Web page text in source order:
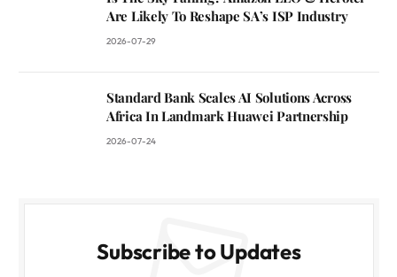
Are Likely To Reshape SA’s ISP Industry
2026-07-29
Standard Bank Scales AI Solutions Across
Africa In Landmark Huawei Partnership
2026-07-24
Subscribe to Updates